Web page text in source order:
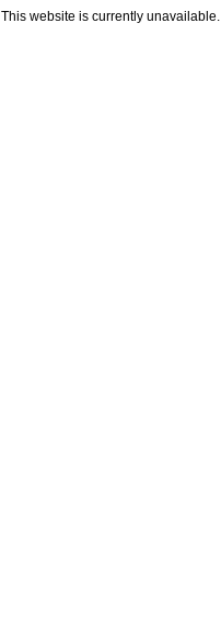
This website is currently